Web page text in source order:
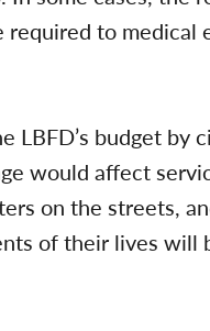
required to medical
LBFD’s budget by
would affect
on the streets,
of their lives will